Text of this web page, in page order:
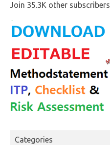
Join 35.3K other subscribers
Categories